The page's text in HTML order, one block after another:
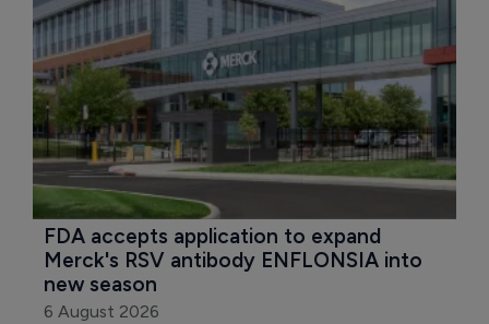
FDA accepts application to expand
Merck's RSV antibody ENFLONSIA into
new season
6 August 2026